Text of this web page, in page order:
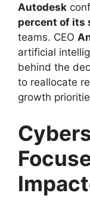
Autodesk
percent of its
teams. CEO
artificial
behind the
to reallocate
growth